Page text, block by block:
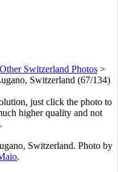
Other Switzerland Photos >
Switzerland (67/134)
just click the photo to
higher quality and not
Switzerland. Photo by
.